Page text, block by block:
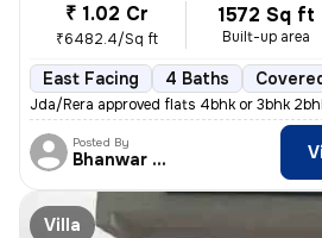
₹ 1.02 Cr
₹6482.4/Sq ft
1572 Sq ft
Built-up area
East Facing 4 Baths
Jda/Rera approved flats 4bhk or 3bhk
Posted By
Bhanwar Si
Villa